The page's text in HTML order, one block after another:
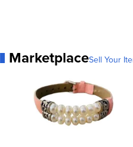
MarketplaceSell Your